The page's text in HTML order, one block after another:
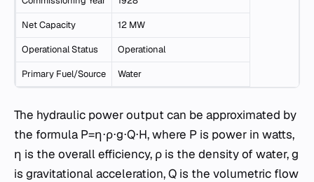
Net Capacity 12 MW
Operational Status Operational
Primary Fuel/Source Water
The hydraulic power output can be approximated by
the formula P=η⋅ρ⋅g⋅Q⋅H, where P is power in watts,
η is the overall efficiency, ρ is the density of water, g
is gravitational acceleration, Q is the volumetric flow